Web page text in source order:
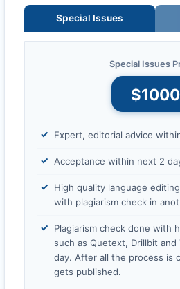
Special Issues
Special Issues
$1000
Expert, editorial advice
Acceptance within next 2
High quality language
with plagiarism check in
Plagiarism check done with
such as Quetext, Drillbit and
day. After all the process is
gets published.